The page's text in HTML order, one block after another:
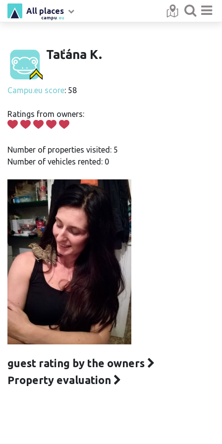
campu .eu
All places
Taťána K.
Campu.eu score: 58
Ratings from owners:
Number of properties visited: 5
Number of vehicles rented: 0
guest rating by the owners
Property evaluation